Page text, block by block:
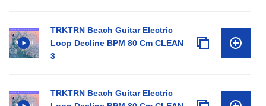
TRKTRN Beach Guitar Electric
Loop Decline BPM 80 Cm CLEAN
3
TRKTRN Beach Guitar Electric